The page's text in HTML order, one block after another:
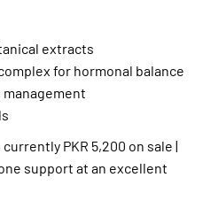
extracts
for hormonal balance
currently PKR 5,200 on sale |
support at an excellent